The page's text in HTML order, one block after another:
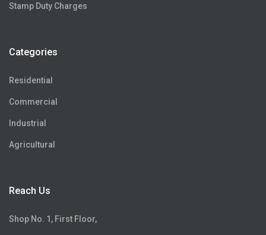
Stamp Duty Charges
Categories
Residential
Commercial
Industrial
Agricultural
Reach Us
Shop No. 1, First Floor,